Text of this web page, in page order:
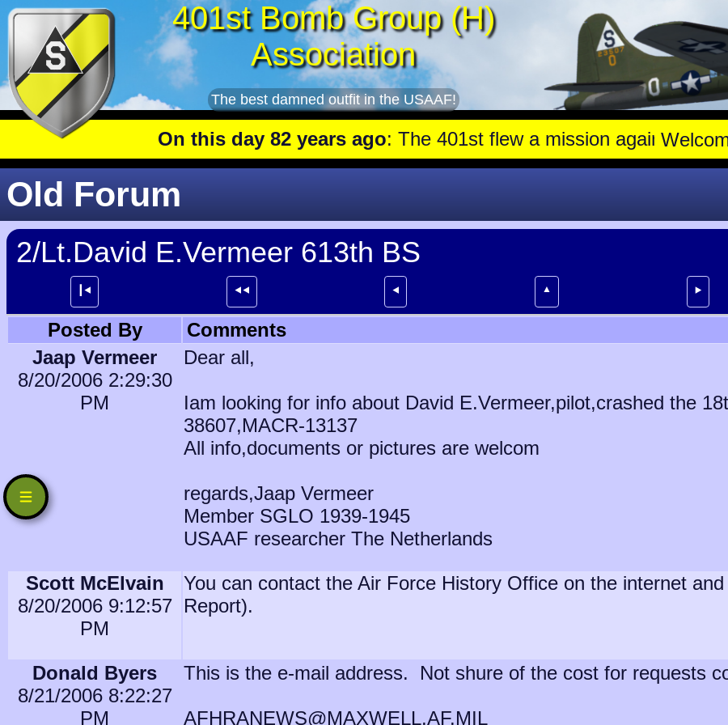
401st Bomb Group (H)
Association
The best damned outfit in the USAAF!
On this day 82 years ago: The 401st flew a mission against Aircraft engine plant near
Old Forum
2/Lt.David E.Vermeer 613th BS
┃⯇ ⯇⯇ ⯇ ▲ ⯈
Posted By
Comments
Jaap Vermeer
8/20/2006 2:29:30
PM
Dear all,
Iam looking for info about David E.Vermeer,pilot,crashed the
38607,MACR-13137
All info,documents or pictures are welcom
regards,Jaap Vermeer
Member SGLO 1939-1945
USAAF researcher The Netherlands
Scott McElvain
8/20/2006 9:12:57
PM
You can contact the Air Force History Office on the internet
Report).
Donald Byers
8/21/2006 8:22:27
PM
This is the e-mail address. Not shure of the cost for requests
AFHRANEWS@MAXWELL.AF.MIL